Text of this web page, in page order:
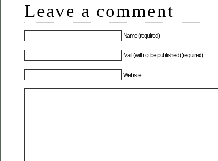
Leave a comment
Name (required)
Mail (will not be published) (required)
Website